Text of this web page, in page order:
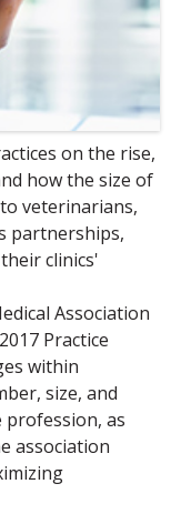
on the rise,
how the size of
veterinarians,
partnerships,
clinics'
Association
Practice
within
size, and
as
association